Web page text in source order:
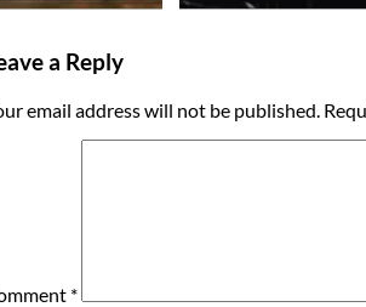
a Reply
email address will not be published.
*